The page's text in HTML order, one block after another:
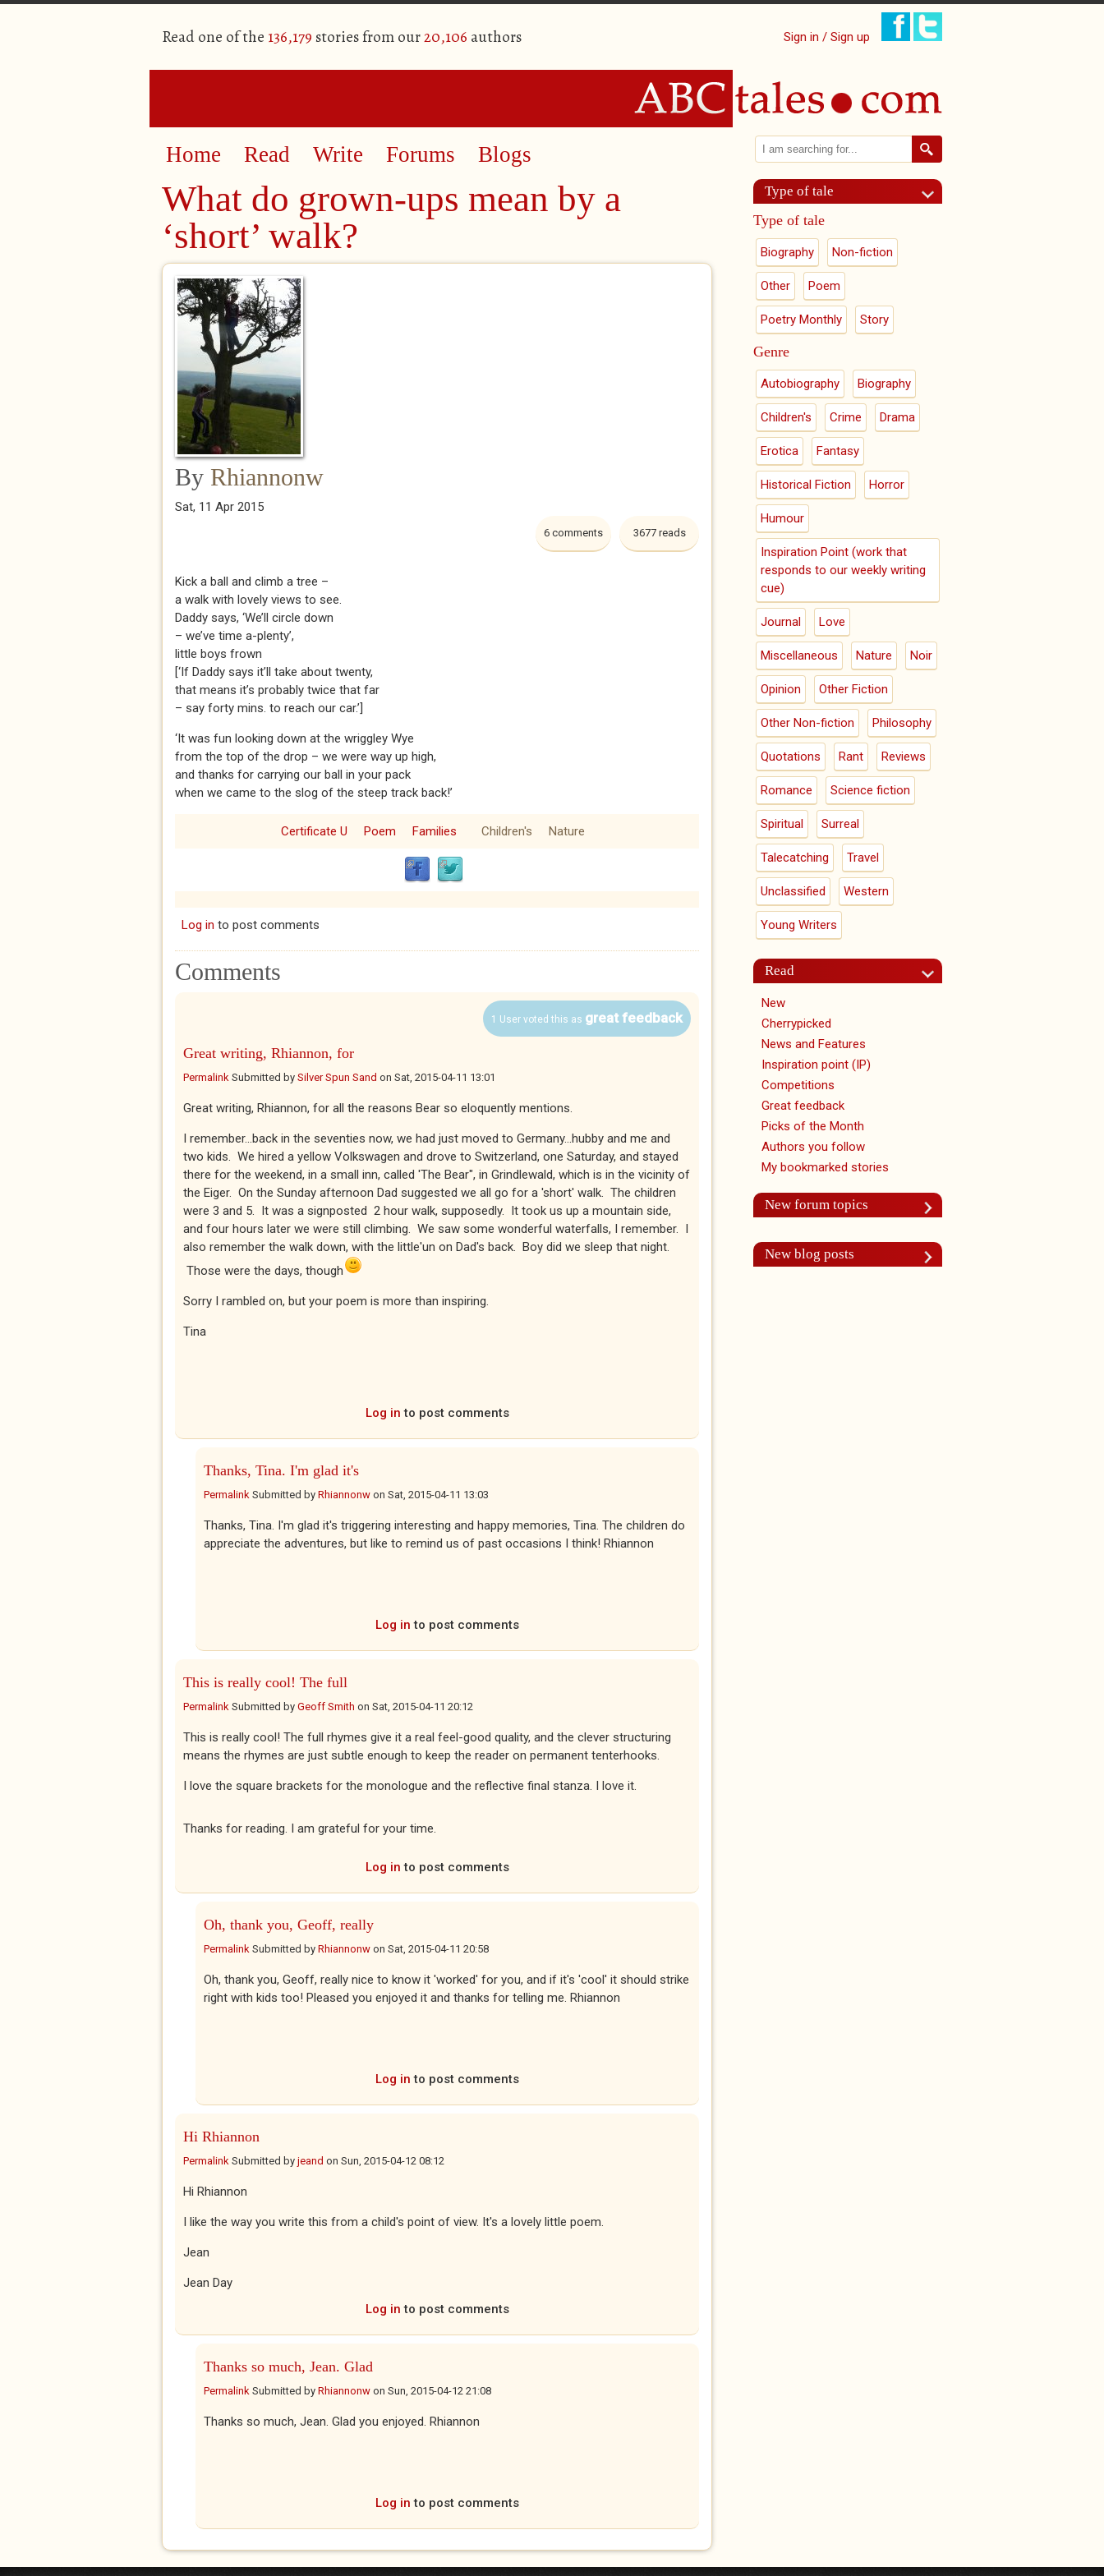
Read one of the 136,179 stories from our20,106 authors Sign in / Sign up
Home Read Write Forums Blogs
What do grown-ups mean by a
‘short’ walk?
By Rhiannonw
Sat, 11 Apr 2015
3677 reads
6 comments
Kick a ball and climb a tree –
a walk with lovely views to see.
Daddy says, ‘We’ll circle down
– we’ve time a-plenty’,
little boys frown
[‘If Daddy says it’ll take about twenty,
that means it’s probably twice that far
– say forty mins. to reach our car.’]
‘It was fun looking down at the wriggley Wye
from the top of the drop – we were way up high,
and thanks for carrying our ball in your pack
when we came to the slog of the steep track back!’
Certificate U Poem Families Children's Nature
Log in to post comments
Comments
1 User voted this as great feedback
Great writing, Rhiannon, for
Permalink Submitted by Silver Spun Sand on Sat, 2015-04-11 13:01
Great writing, Rhiannon, for all the reasons Bear so eloquently mentions.
I remember...back in the seventies now, we had just moved to Germany...hubby and me and
two kids. We hired a yellow Volkswagen and drove to Switzerland, one Saturday, and stayed
there for the weekend, in a small inn, called 'The Bear", in Grindlewald, which is in the vicinity of
the Eiger. On the Sunday afternoon Dad suggested we all go for a 'short' walk. The children
were 3 and 5. It was a signposted 2 hour walk, supposedly. It took us up a mountain side,
and four hours later we were still climbing. We saw some wonderful waterfalls, I remember. I
also remember the walk down, with the little'un on Dad's back. Boy did we sleep that night.
Those were the days, though
Sorry I rambled on, but your poem is more than inspiring.
Tina
Log in to post comments
Thanks, Tina. I'm glad it's
Permalink Submitted by Rhiannonw on Sat, 2015-04-11 13:03
Thanks, Tina. I'm glad it's triggering interesting and happy memories, Tina. The children do
appreciate the adventures, but like to remind us of past occasions I think! Rhiannon
Log in to post comments
This is really cool! The full
Permalink Submitted by Geoff Smith on Sat, 2015-04-11 20:12
This is really cool! The full rhymes give it a real feel-good quality, and the clever structuring
means the rhymes are just subtle enough to keep the reader on permanent tenterhooks.
I love the square brackets for the monologue and the reflective final stanza. I love it.
Thanks for reading. I am grateful for your time.
Log in to post comments
Oh, thank you, Geoff, really
Permalink Submitted by Rhiannonw on Sat, 2015-04-11 20:58
Oh, thank you, Geoff, really nice to know it 'worked' for you, and if it's 'cool' it should strike
right with kids too! Pleased you enjoyed it and thanks for telling me. Rhiannon
Log in to post comments
Hi Rhiannon
Permalink Submitted by jeand on Sun, 2015-04-12 08:12
Hi Rhiannon
I like the way you write this from a child's point of view. It's a lovely little poem.
Jean
Jean Day
Log in to post comments
Thanks so much, Jean. Glad
Permalink Submitted by Rhiannonw on Sun, 2015-04-12 21:08
Thanks so much, Jean. Glad you enjoyed. Rhiannon
Log in to post comments
Search form
Search
Type of tale
Type of tale
Biography Non-fiction
Other Poem
Poetry Monthly Story
Genre
Autobiography Biography
Children's Crime Drama
Erotica Fantasy
Historical Fiction Horror
Humour
Inspiration Point (work that
responds to our weekly writing
cue)
Journal Love
Miscellaneous Nature Noir
Opinion Other Fiction
Other Non-fiction Philosophy
Quotations Rant Reviews
Romance Science fiction
Spiritual Surreal
Talecatching Travel
Unclassified Western
Young Writers
Read
New
Cherrypicked
News and Features
Inspiration point (IP)
Competitions
Great feedback
Picks of the Month
Authors you follow
My bookmarked stories
New forum topics
New blog posts